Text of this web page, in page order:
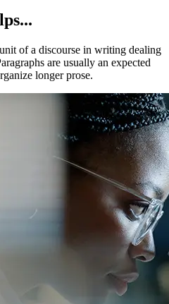
of a discourse in writing dealing
are usually an expected
longer prose.